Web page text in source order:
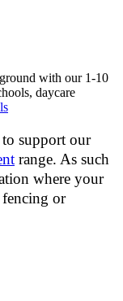
with our 1-10
daycare
support our
range. As such
where your
or